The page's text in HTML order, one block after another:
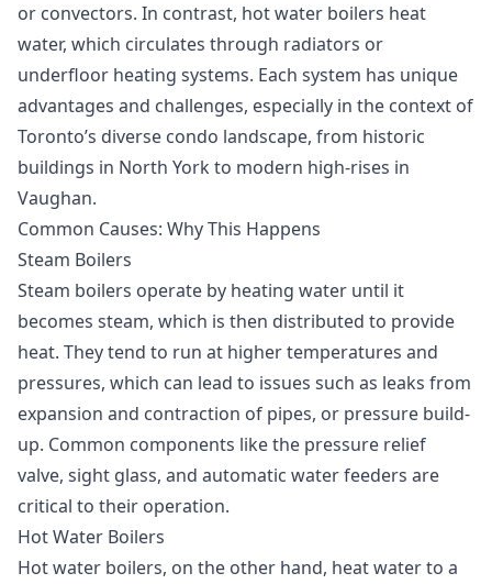
or convectors. In contrast, hot water boilers heat
water, which circulates through radiators or
underfloor heating systems. Each system has unique
advantages and challenges, especially in the context of
Toronto’s diverse condo landscape, from historic
buildings in North York to modern high-rises in
Vaughan.
Common Causes: Why This Happens
Steam Boilers
Steam boilers operate by heating water until it
becomes steam, which is then distributed to provide
heat. They tend to run at higher temperatures and
pressures, which can lead to issues such as leaks from
expansion and contraction of pipes, or pressure build-
up. Common components like the pressure relief
valve, sight glass, and automatic water feeders are
critical to their operation.
Hot Water Boilers
Hot water boilers, on the other hand, heat water to a